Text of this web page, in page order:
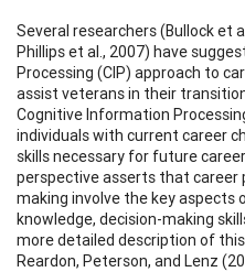
Several researchers (Bullock et
Phillips et al., 2007) have
Processing (CIP) approach to
assist veterans in their
Cognitive Information
individuals with current career
skills necessary for future
perspective asserts that career
making involve the key aspects
knowledge, decision-making
more detailed description of
Reardon, Peterson, and Lenz